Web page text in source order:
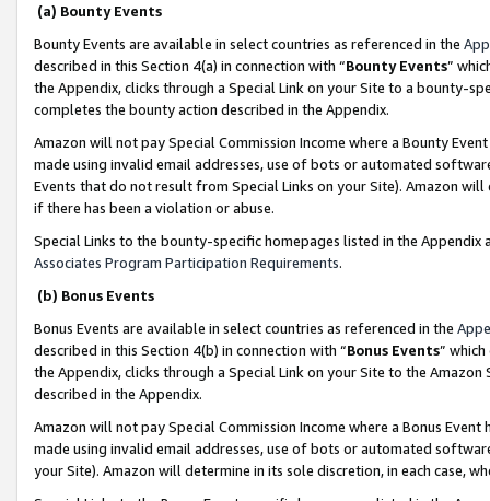
(a) Bounty Events
Bounty Events are available in select countries as referenced in the
described in this Section 4(a) in connection with “Bounty Events”
the Appendix, clicks through a Special Link on your Site to a bounty-
completes the bounty action described in the Appendix.
Amazon will not pay Special Commission Income where a Bounty
made using invalid email addresses, use of bots or automated
Events that do not result from Special Links on your Site). Amazon
if there has been a violation or abuse.
Special Links to the bounty-specific homepages listed in the
Associates Program Participation Requirements.
(b) Bonus Events
Bonus Events are available in select countries as referenced in the
described in this Section 4(b) in connection with “Bonus Events”
the Appendix, clicks through a Special Link on your Site to the
described in the Appendix.
Amazon will not pay Special Commission Income where a Bonus
made using invalid email addresses, use of bots or automated
your Site). Amazon will determine in its sole discretion, in each case,